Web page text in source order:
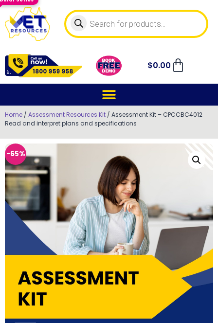
$0.00
Home / Assessment Resources Kit / Assessment Kit – CPCCBC4012
Read and interpret plans and specifications
-65%